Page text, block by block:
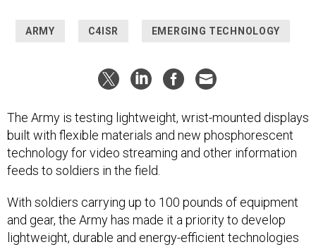
ARMY C4ISR EMERGING TECHNOLOGY
The Army is testing lightweight, wrist-mounted displays
built with flexible materials and new phosphorescent
technology for video streaming and other information
feeds to soldiers in the field.
With soldiers carrying up to 100 pounds of equipment
and gear, the Army has made it a priority to develop
lightweight, durable and energy-efficient technologies